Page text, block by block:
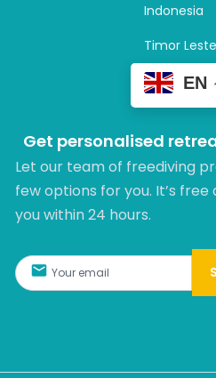
Indonesia
Timor Leste
EN
Get personalised
Let our team of freediving
few options for you. It’s
you within 24 hours.​